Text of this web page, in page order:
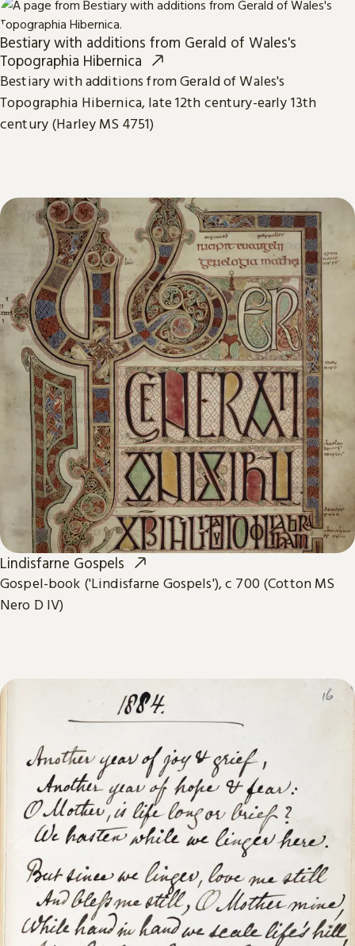
Bestiary with additions from Gerald of Wales's
Topographia Hibernica
Bestiary with additions from Gerald of Wales's
Topographia Hibernica, late 12th century-early 13th
century (Harley MS 4751)
Lindisfarne Gospels
Gospel-book ('Lindisfarne Gospels'), c 700 (Cotton MS
Nero D IV)